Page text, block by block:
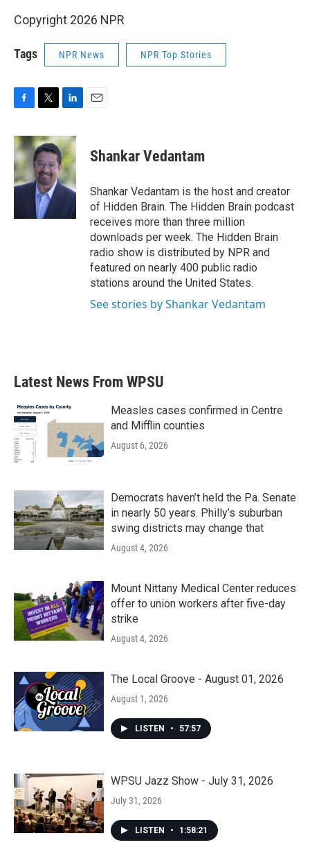
Copyright 2026 NPR
Tags NPR News NPR Top Stories
F
c
e
b
o
o
T
i
t
t
e
r
L
n
k
e
d
I
n
E
Shankar Vedantam
Shankar Vedantam is the host and creator
of Hidden Brain. The Hidden Brain podcast
receives more than three million
downloads per week. The Hidden Brain
radio show is distributed by NPR and
featured on nearly 400 public radio
stations around the United States.
See stories by Shankar Vedantam
Latest News From WPSU
Measles cases confirmed in Centre
and Mifflin counties
August 6, 2026
Democrats haven’t held the Pa. Senate
in nearly 50 years. Philly’s suburban
swing districts may change that
August 4, 2026
Mount Nittany Medical Center reduces
offer to union workers after five-day
strike
August 4, 2026
The Local Groove - August 01, 2026
August 1, 2026
LISTEN • 57:57
WPSU Jazz Show - July 31, 2026
July 31, 2026
LISTEN • 1:58:21